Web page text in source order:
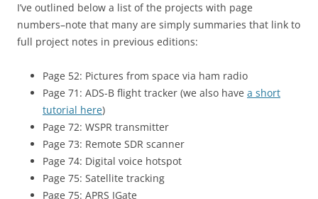
I’ve outlined below a list of the projects with page
numbers–note that many are simply summaries that link to
full project notes in previous editions:
Page 52: Pictures from space via ham radio
Page 71: ADS-B flight tracker (we also have a short
tutorial here)
Page 72: WSPR transmitter
Page 73: Remote SDR scanner
Page 74: Digital voice hotspot
Page 75: Satellite tracking
Page 75: APRS IGate